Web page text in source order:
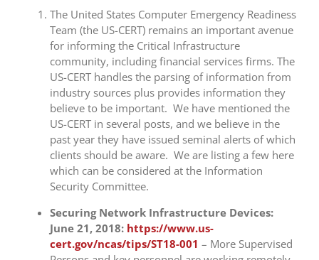
The United States Computer Emergency Readiness
Team (the US-CERT) remains an important avenue
for informing the Critical Infrastructure
community, including financial services firms. The
US-CERT handles the parsing of information from
industry sources plus provides information they
believe to be important. We have mentioned the
US-CERT in several posts, and we believe in the
past year they have issued seminal alerts of which
clients should be aware. We are listing a few here
which can be considered at the Information
Security Committee.
Securing Network Infrastructure Devices:
June 21, 2018: https://www.us-
cert.gov/ncas/tips/ST18-001 – More Supervised